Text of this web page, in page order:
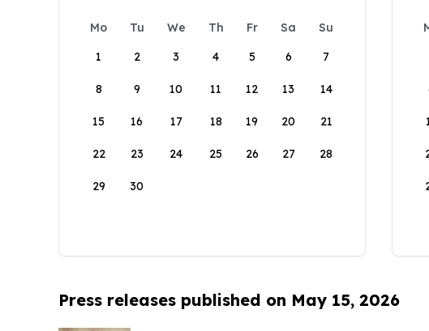
Mo Tu We Th Fr Sa
Su
1
2 3 4 5 6 7
8 9 10 11 12 13 14
15 16 17 18 19 20 21
22 23 24 25 26 27 28
29 30
Press releases published on May 15, 2026